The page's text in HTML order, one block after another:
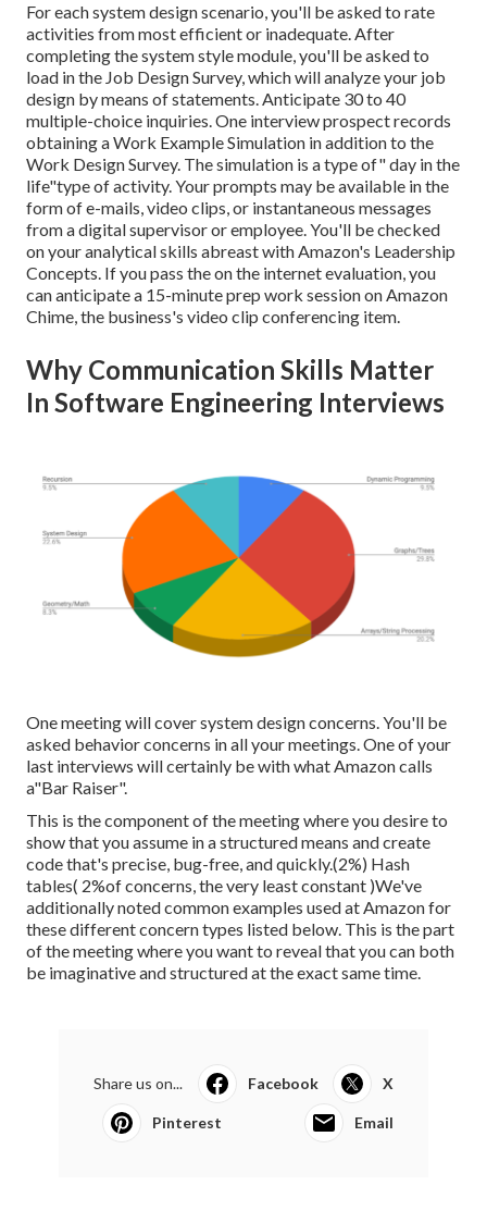
For each system design scenario, you'll be asked to rate
activities from most efficient or inadequate. After
completing the system style module, you'll be asked to
load in the Job Design Survey, which will analyze your job
design by means of statements. Anticipate 30 to 40
multiple-choice inquiries. One interview prospect records
obtaining a Work Example Simulation in addition to the
Work Design Survey. The simulation is a type of" day in the
life"type of activity. Your prompts may be available in the
form of e-mails, video clips, or instantaneous messages
from a digital supervisor or employee. You'll be checked
on your analytical skills abreast with Amazon's Leadership
Concepts. If you pass the on the internet evaluation, you
can anticipate a 15-minute prep work session on Amazon
Chime, the business's video clip conferencing item.
Why Communication Skills Matter
In Software Engineering Interviews
One meeting will cover system design concerns. You'll be
asked behavior concerns in all your meetings. One of your
last interviews will certainly be with what Amazon calls
a"Bar Raiser".
This is the component of the meeting where you desire to
show that you assume in a structured means and create
code that's precise, bug-free, and quickly.(2%) Hash
tables( 2%of concerns, the very least constant )We've
additionally noted common examples used at Amazon for
these different concern types listed below. This is the part
of the meeting where you want to reveal that you can both
be imaginative and structured at the exact same time.
Share us on... Facebook X
Pinterest Email